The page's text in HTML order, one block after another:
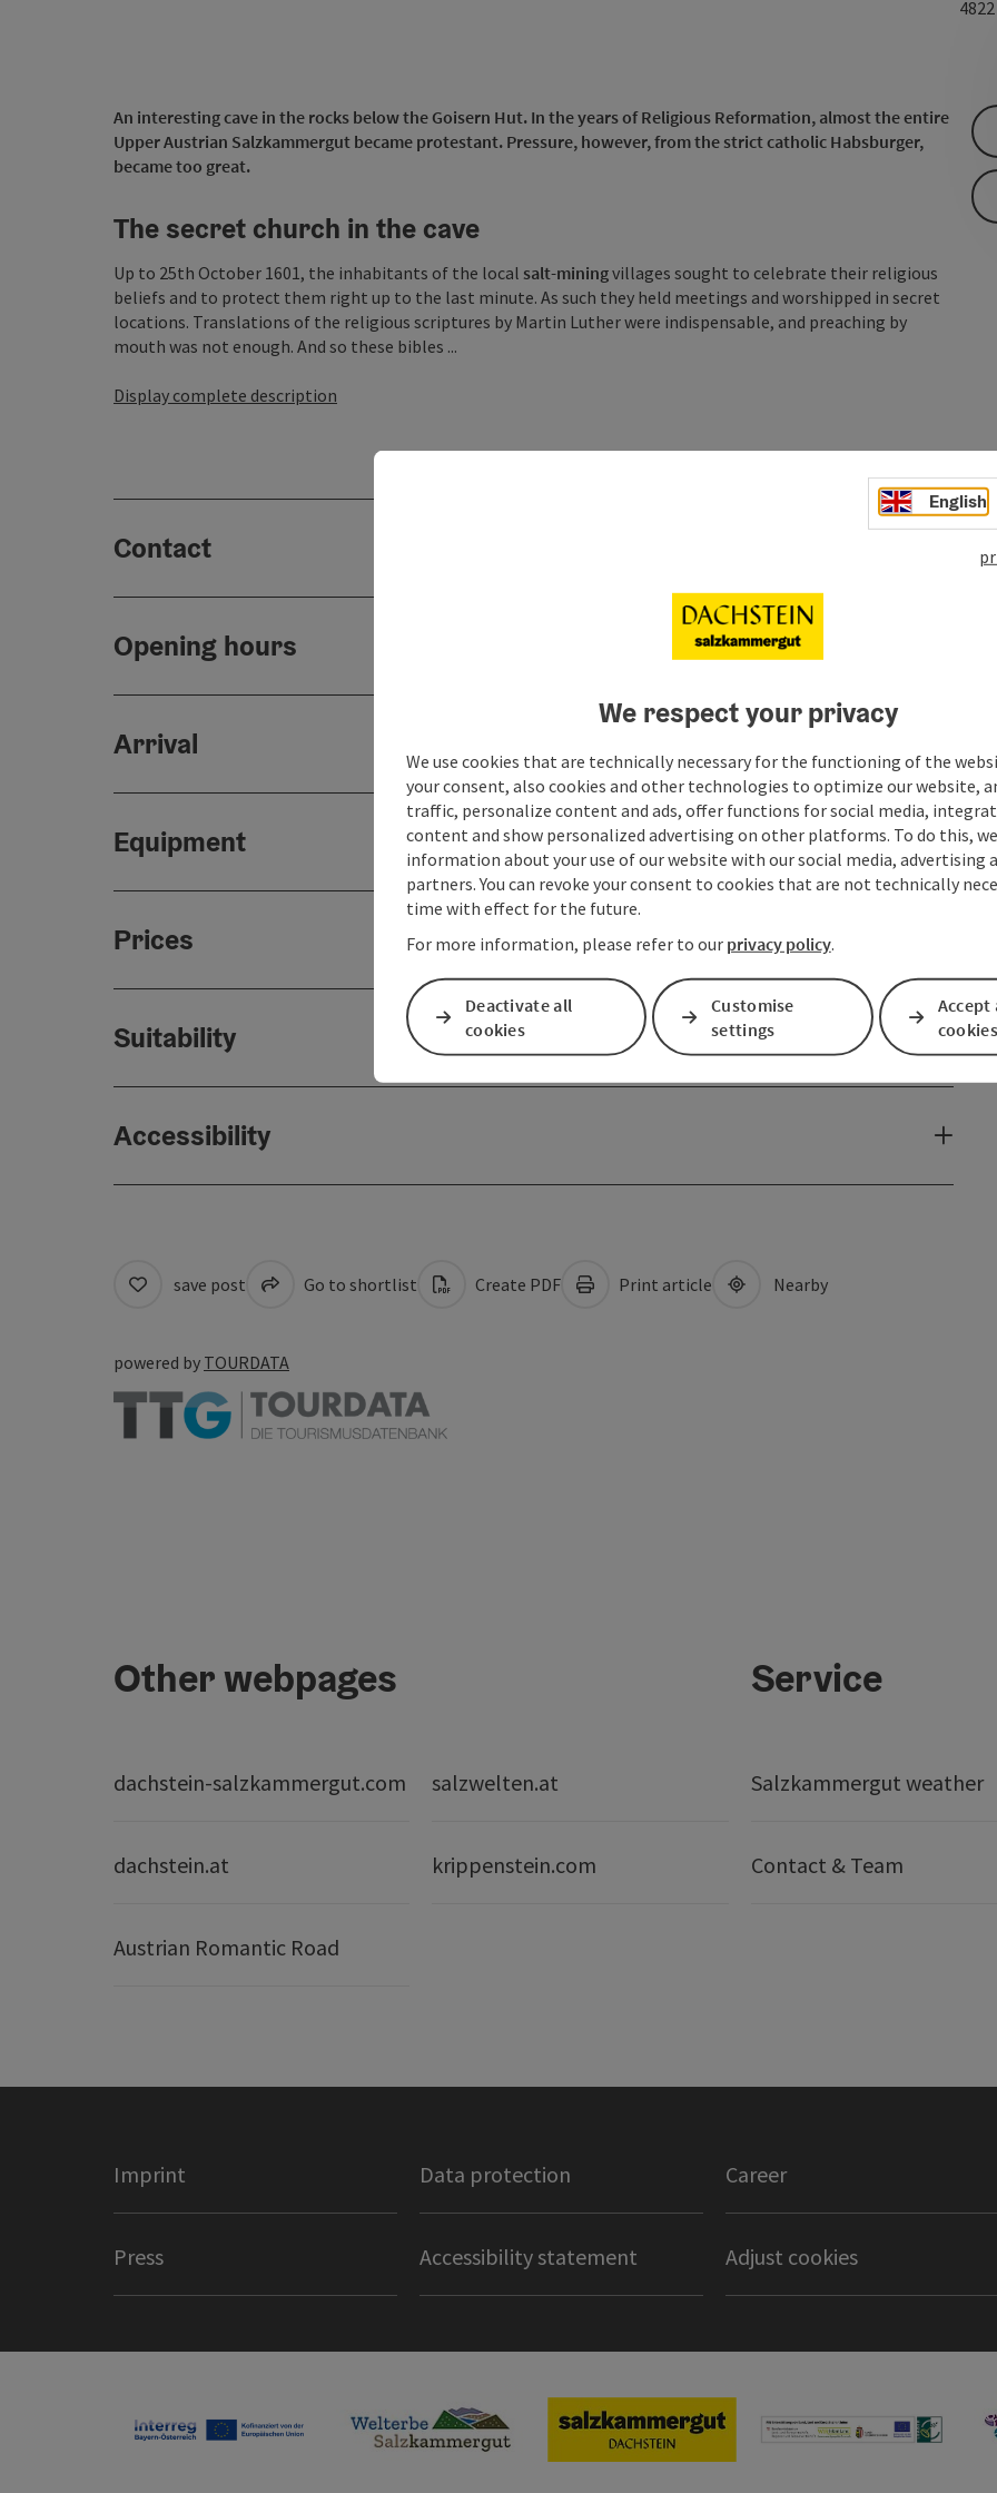
4822
An interesting cave in the rocks below the Goisern Hut. In the years of Religious Reformation, almost the entire
Upper Austrian Salzkammergut became protestant. Pressure, however, from the strict catholic Habsburger,
became too great.
The secret church in the cave
Up to 25th October 1601, the inhabitants of the local salt-miningvillages sought to celebrate their religious
beliefs and to protect them right up to the last minute. As such they held meetings and worshipped in secret
locations. Translations of the religious scriptures by Martin Luther were indispensable, and preaching by
mouth was not enough. And so these bibles ...
Display complete description
Contact
Opening hours
Arrival
Equipment
Prices
Suitability
Accessibility
save post Go to shortlist Create PDF Print article Nearby
powered by TOURDATA
Other webpages
dachstein-salzkammergut.com salzwelten.at
dachstein.at krippenstein.com
Austrian Romantic Road
Service
Salzkammergut weather
Contact & Team
Imprint Data protection Career
Press Accessibility statement Adjust cookies
English
We respect your privacy
We use cookies that are technically necessary for the functioning of the
your consent, also cookies and other technologies to optimize our website,
traffic, personalize content and ads, offer functions for social media,
content and show personalized advertising on other platforms. To do this,
information about your use of our website with our social media, advertising
partners. You can revoke your consent to cookies that are not technically
time with effect for the future.
For more information, please refer to our privacy policy.
Deactivate all
cookies
Customise
settings
Accept
cookies